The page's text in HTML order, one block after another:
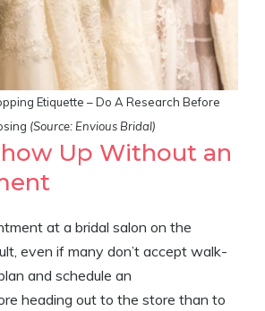
Etiquette – Do A Research Before
(Source: Envious Bridal)
Up Without an
at a bridal salon on the
even if many don’t accept walk-
and schedule an
heading out to the store than to